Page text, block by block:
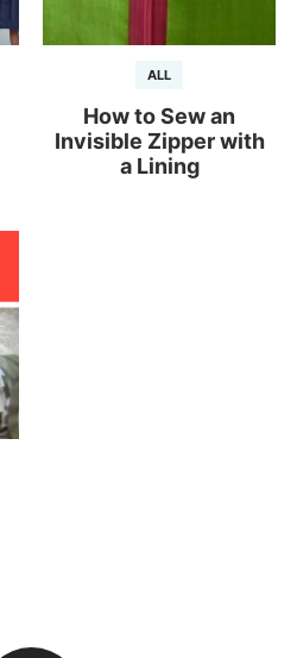
ALL
How to Sew an
Invisible Zipper with
a Lining